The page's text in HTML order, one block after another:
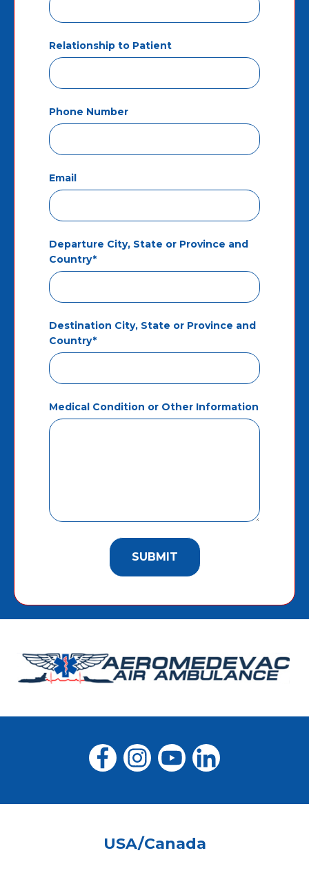
Relationship to Patient
Phone Number
Email
Departure City, State or Province and
Country*
Destination City, State or Province and
Country*
Medical Condition or Other Information
USA/Canada